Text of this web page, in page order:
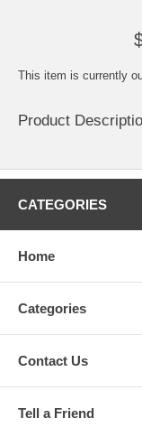
This item is currently
Product
CATEGORIES
Home
Categories
Contact Us
Tell a Friend